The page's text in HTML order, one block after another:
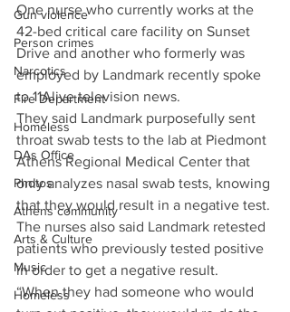
Gun violence
Person crimes
Narcotics
Fire Department
Homeless
DAs Office
Photos
Athens community
Arts & Culture
Music
Homeless
One nurse who currently works at the
42-bed critical care facility on Sunset
Drive and another who formerly was
employed by Landmark recently spoke
to 11Alive television news.
They said Landmark purposefully sent
throat swab tests to the lab at Piedmont
Athens Regional Medical Center that
only analyzes nasal swab tests, knowing
that they would result in a negative test.
The nurses also said Landmark retested
patients who previously tested positive
in order to get a negative result.
“When they had someone who would